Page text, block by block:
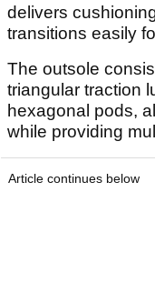
delivers
transitions easily
The outsole
triangular traction
hexagonal pods,
while providing
Article continues below